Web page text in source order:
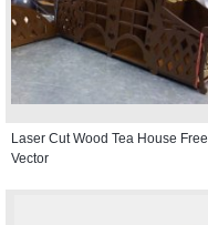
Laser Cut Wood Tea House Free
Vector